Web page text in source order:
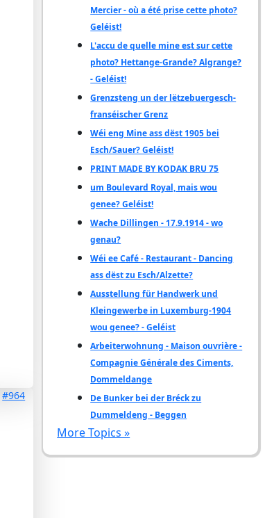
#964
Mercier - où a été prise cette photo?
Geléist!
L'accu de quelle mine est sur cette
photo? Hettange-Grande? Algrange?
- Geléist!
Grenzsteng un der lëtzebuergesch-
franséischer Grenz
Wéi eng Mine ass dëst 1905 bei
Esch/Sauer? Geléist!
PRINT MADE BY KODAK BRU 75
um Boulevard Royal, mais wou
genee? Geléist!
Wache Dillingen - 17.9.1914 - wo
genau?
Wéi ee Café - Restaurant - Dancing
ass dëst zu Esch/Alzette?
Ausstellung für Handwerk und
Kleingewerbe in Luxemburg-1904
wou genee? - Geléist
Arbeiterwohnung - Maison ouvrière -
Compagnie Générale des Ciments,
Dommeldange
De Bunker bei der Bréck zu
Dummeldeng - Beggen
More Topics »